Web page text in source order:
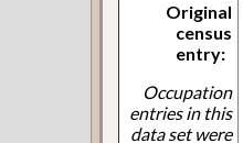
Original
census
entry:
Occupation
entries in this
data set were